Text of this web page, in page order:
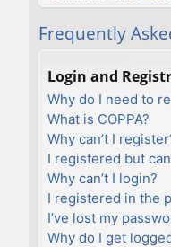
Frequently
Login and
Why do I need to
What is COPPA?
Why can’t I
I registered but
Why can’t I login?
I registered in the
I’ve lost my
Why do I get